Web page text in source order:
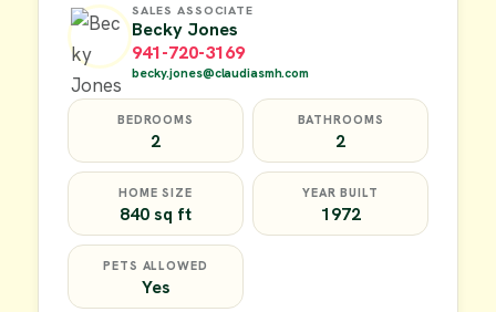
SALES ASSOCIATE
Becky Jones
941-720-3169
becky.jones@claudiasmh.com
BEDROOMS
2
BATHROOMS
2
HOME SIZE
840 sq ft
YEAR BUILT
1972
PETS ALLOWED
Yes